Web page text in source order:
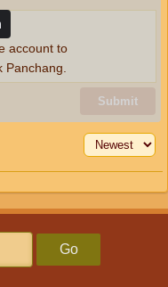
Submit
account to
Go